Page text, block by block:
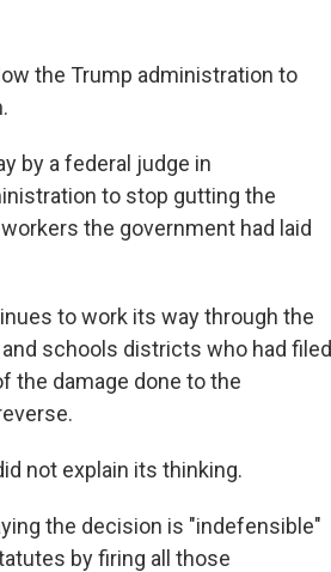
the Trump administration to
by a federal judge in
to stop gutting the
the government had laid
to work its way through the
schools districts who had filed
the damage done to the
not explain its thinking.
the decision is "indefensible"
by firing all those